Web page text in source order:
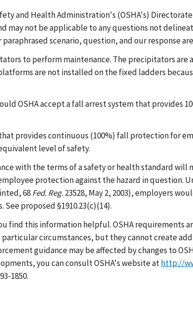
and Health Administration's (OSHA's)
not be applicable to any questions not
scenario, question, and our response
to perform maintenance. The precipitators
are not installed on the fixed ladders
OSHA accept a fall arrest system that provides
provides continuous (100%) fall protection for
level of safety.
with the terms of a safety or health standard
protection against the hazard in question.
68Fed. Reg.23528, May 2, 2003), employers
proposed §1910.23(c)(14).
find this information helpful. OSHA requirements
circumstances, but they cannot create
guidance may be affected by changes to
you can consult OSHA's website athttp://
1850.